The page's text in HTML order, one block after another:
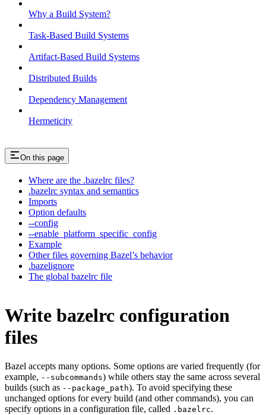
Why a Build System?
Task-Based Build Systems
Artifact-Based Build Systems
Distributed Builds
Dependency Management
Hermeticity
On this page
Where are the .bazelrc files?
.bazelrc syntax and semantics
Imports
Option defaults
--config
--enable_platform_specific_config
Example
Other files governing Bazel’s behavior
.bazelignore
The global bazelrc file
Write bazelrc configuration
files
Bazel accepts many options. Some options are varied frequently (for
example, --subcommands) while others stay the same across several
builds (such as --package_path). To avoid specifying these
unchanged options for every build (and other commands), you can
specify options in a configuration file, called .bazelrc.